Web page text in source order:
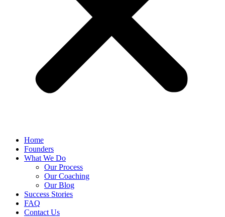
Home
Founders
What We Do
Our Process
Our Coaching
Our Blog
Success Stories
FAQ
Contact Us